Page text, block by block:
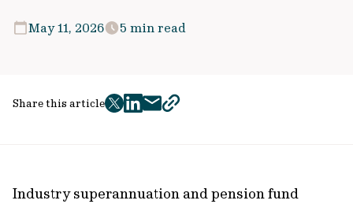
May 11, 2026 5 min read
Share this article
twitter
facebook
mailcopy
Industry superannuation and pension fund